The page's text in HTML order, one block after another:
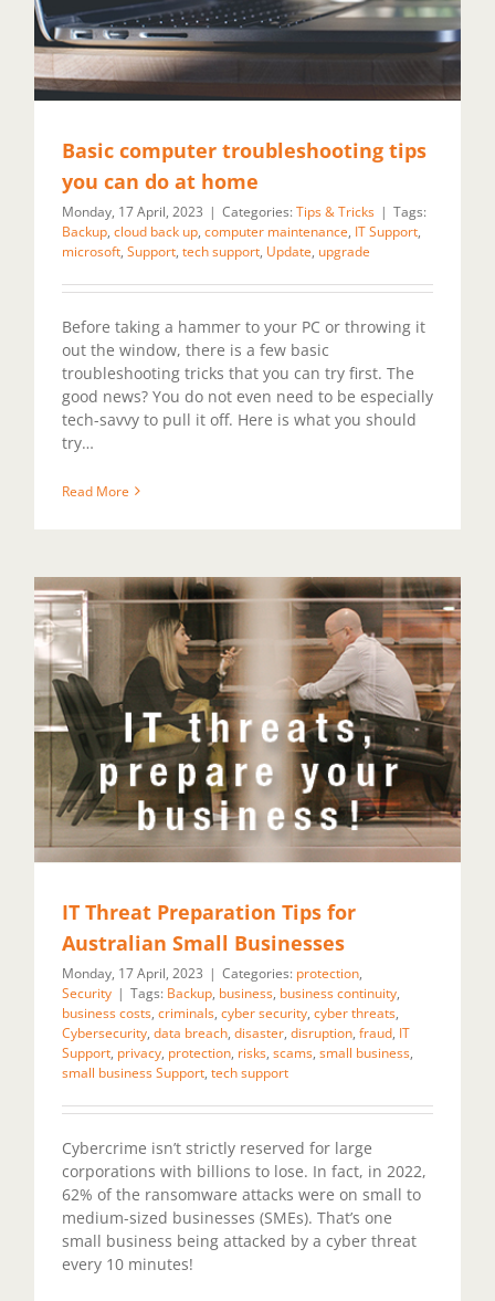
Basic computer troubleshooting tips
you can do at home
Monday, 17 April, 2023 | Categories: Tips & Tricks | Tags:
Backup, cloud back up, computer maintenance, IT Support,
microsoft, Support, tech support, Update, upgrade
Before taking a hammer to your PC or throwing it
out the window, there is a few basic
troubleshooting tricks that you can try first. The
good news? You do not even need to be especially
tech-savvy to pull it off. Here is what you should
try…
Read More
IT Threat Preparation Tips for
Australian Small Businesses
Monday, 17 April, 2023 | Categories: protection,
Security | Tags: Backup, business, business continuity,
business costs, criminals, cyber security, cyber threats,
Cybersecurity, data breach, disaster, disruption, fraud, IT
Support, privacy, protection, risks, scams, small business,
small business Support, tech support
Cybercrime isn’t strictly reserved for large
corporations with billions to lose. In fact, in 2022,
62% of the ransomware attacks were on small to
medium-sized businesses (SMEs). That’s one
small business being attacked by a cyber threat
every 10 minutes!